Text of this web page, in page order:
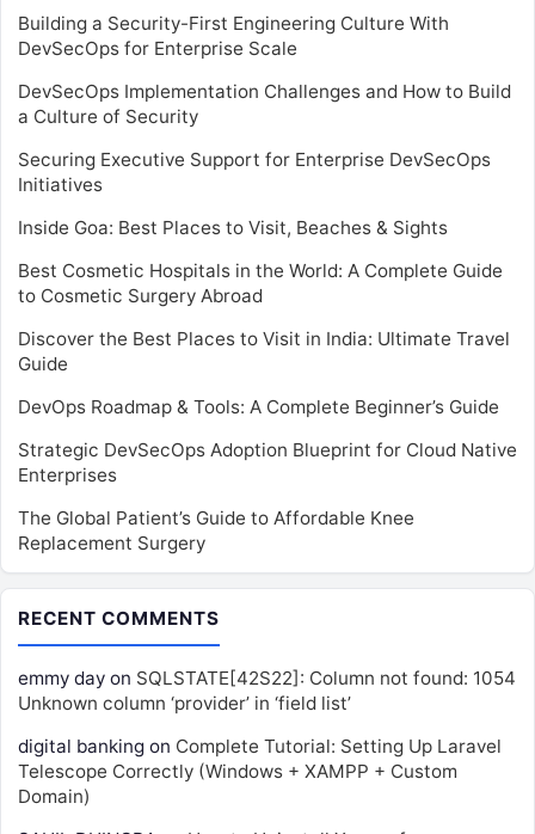
Building a Security-First Engineering Culture With
DevSecOps for Enterprise Scale
DevSecOps Implementation Challenges and How to Build
a Culture of Security
Securing Executive Support for Enterprise DevSecOps
Initiatives
Inside Goa: Best Places to Visit, Beaches & Sights
Best Cosmetic Hospitals in the World: A Complete Guide
to Cosmetic Surgery Abroad
Discover the Best Places to Visit in India: Ultimate Travel
Guide
DevOps Roadmap & Tools: A Complete Beginner’s Guide
Strategic DevSecOps Adoption Blueprint for Cloud Native
Enterprises
The Global Patient’s Guide to Affordable Knee
Replacement Surgery
RECENT COMMENTS
emmy day on SQLSTATE[42S22]: Column not found: 1054
Unknown column ‘provider’ in ‘field list’
digital banking on Complete Tutorial: Setting Up Laravel
Telescope Correctly (Windows + XAMPP + Custom
Domain)